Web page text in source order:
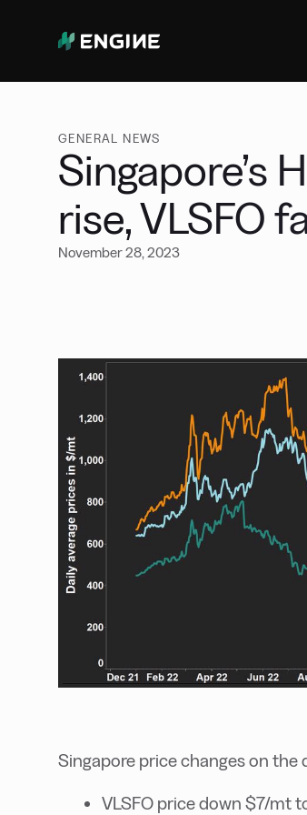
Manage your
GENERAL NEWS
Singapore’s
rise, VLSFO
November 28, 2023
Singapore price changes on the
VLSFO price down $7/mt